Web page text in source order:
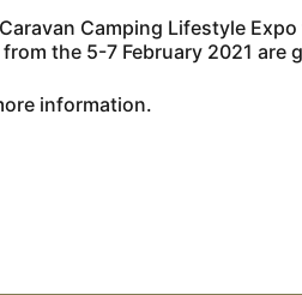
Camping Lifestyle
the 5-7 February 2021 are
information.